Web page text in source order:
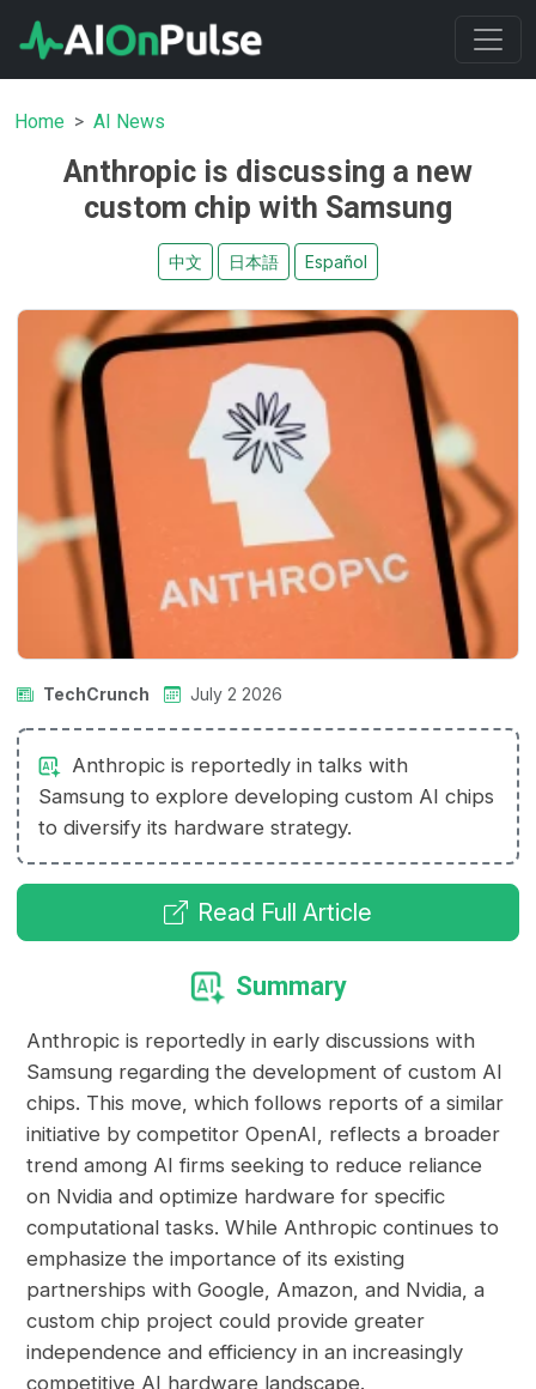
Home AI News
Anthropic is discussing a new
custom chip with Samsung
中文 日本語 Español
TechCrunch July 2 2026
Anthropic is reportedly in talks with
Samsung to explore developing custom AI chips
to diversify its hardware strategy.
Read Full Article
Summary
Anthropic is reportedly in early discussions with
Samsung regarding the development of custom AI
chips. This move, which follows reports of a similar
initiative by competitor OpenAI, reflects a broader
trend among AI firms seeking to reduce reliance
on Nvidia and optimize hardware for specific
computational tasks. While Anthropic continues to
emphasize the importance of its existing
partnerships with Google, Amazon, and Nvidia, a
custom chip project could provide greater
independence and efficiency in an increasingly
competitive AI hardware landscape.